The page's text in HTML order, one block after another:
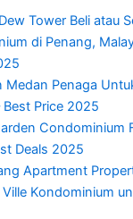
Tower Beli atau
di Penang,
Medan Penaga
Best Price 2025
Condominium
Deals 2025
Apartment
Ville Kondominium